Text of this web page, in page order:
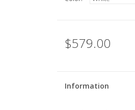
$579.00
Information